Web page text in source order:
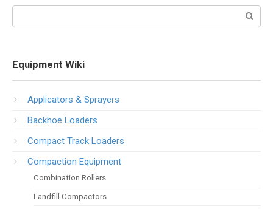
Equipment Wiki
Applicators & Sprayers
Backhoe Loaders
Compact Track Loaders
Compaction Equipment
Combination Rollers
Landfill Compactors